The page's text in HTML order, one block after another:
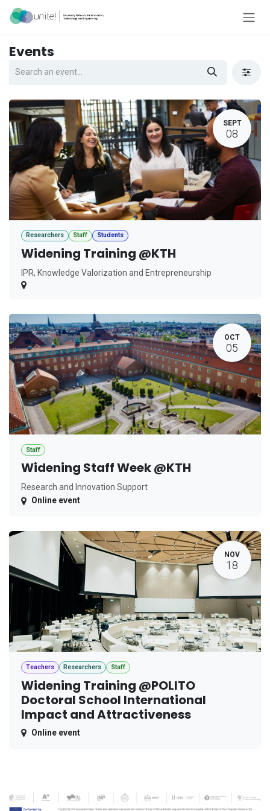
Skip to Content
Events
SEPT
08
Researchers Staff Students
Widening Training @KTH
IPR, Knowledge Valorization and Entrepreneurship
OCT
05
Staff
Widening Staff Week @KTH
Research and Innovation Support
Online event
NOV
18
Teachers Researchers Staff
Widening Training @POLITO
Doctoral School International
Impact and Attractiveness
Online event